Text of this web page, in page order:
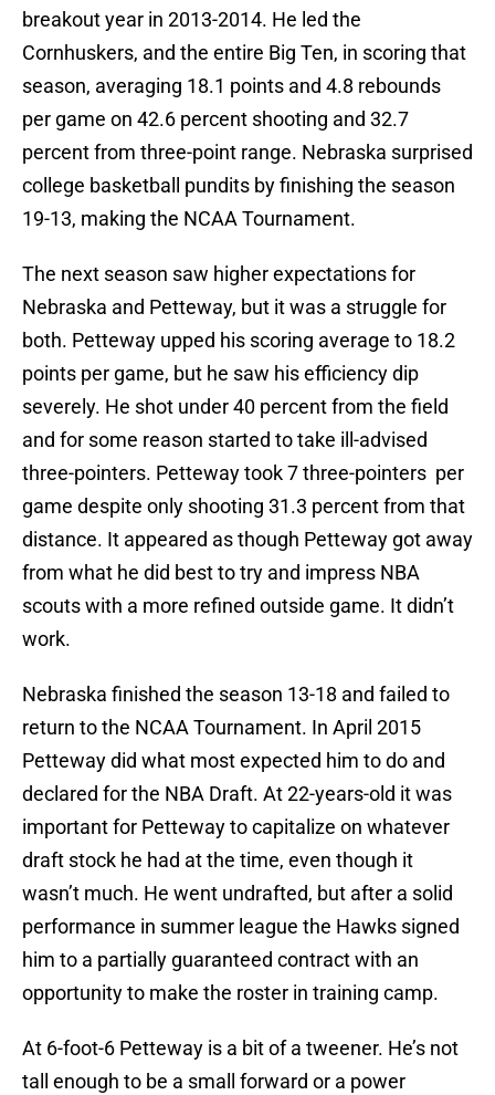
breakout year in 2013-2014. He led the
Cornhuskers, and the entire Big Ten, in scoring that
season, averaging 18.1 points and 4.8 rebounds
per game on 42.6 percent shooting and 32.7
percent from three-point range. Nebraska surprised
college basketball pundits by finishing the season
19-13, making the NCAA Tournament.
The next season saw higher expectations for
Nebraska and Petteway, but it was a struggle for
both. Petteway upped his scoring average to 18.2
points per game, but he saw his efficiency dip
severely. He shot under 40 percent from the field
and for some reason started to take ill-advised
three-pointers. Petteway took 7 three-pointers per
game despite only shooting 31.3 percent from that
distance. It appeared as though Petteway got away
from what he did best to try and impress NBA
scouts with a more refined outside game. It didn’t
work.
Nebraska finished the season 13-18 and failed to
return to the NCAA Tournament. In April 2015
Petteway did what most expected him to do and
declared for the NBA Draft. At 22-years-old it was
important for Petteway to capitalize on whatever
draft stock he had at the time, even though it
wasn’t much. He went undrafted, but after a solid
performance in summer league the Hawks signed
him to a partially guaranteed contract with an
opportunity to make the roster in training camp.
At 6-foot-6 Petteway is a bit of a tweener. He’s not
tall enough to be a small forward or a power